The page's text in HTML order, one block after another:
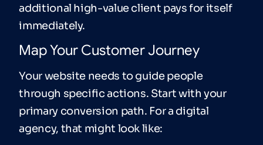
additional high-value client pays for itself
immediately.
Map Your Customer Journey
Your website needs to guide people
through specific actions. Start with your
primary conversion path. For a digital
agency, that might look like: